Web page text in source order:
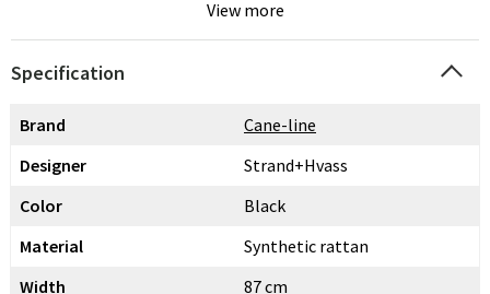
View more
Specification
Brand
Cane-line
Designer
Strand+Hvass
Color
Black
Material
Synthetic rattan
Width
87 cm